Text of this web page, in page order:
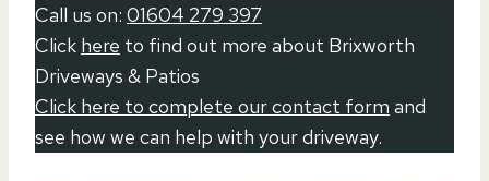
Call us on: 01604 279 397
Click here to find out more about Brixworth
Driveways & Patios
Click here to complete our contact form and
see how we can help with your driveway.